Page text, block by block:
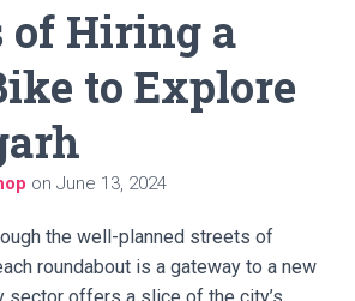
of Hiring a
to Explore
on June 13, 2024
the well-planned streets of
roundabout is a gateway to a new